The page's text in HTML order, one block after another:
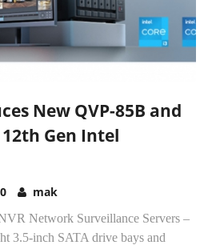
New QVP-85B and
Gen Intel
0 mak
Network Surveillance Servers –
3.5-inch SATA drive bays and